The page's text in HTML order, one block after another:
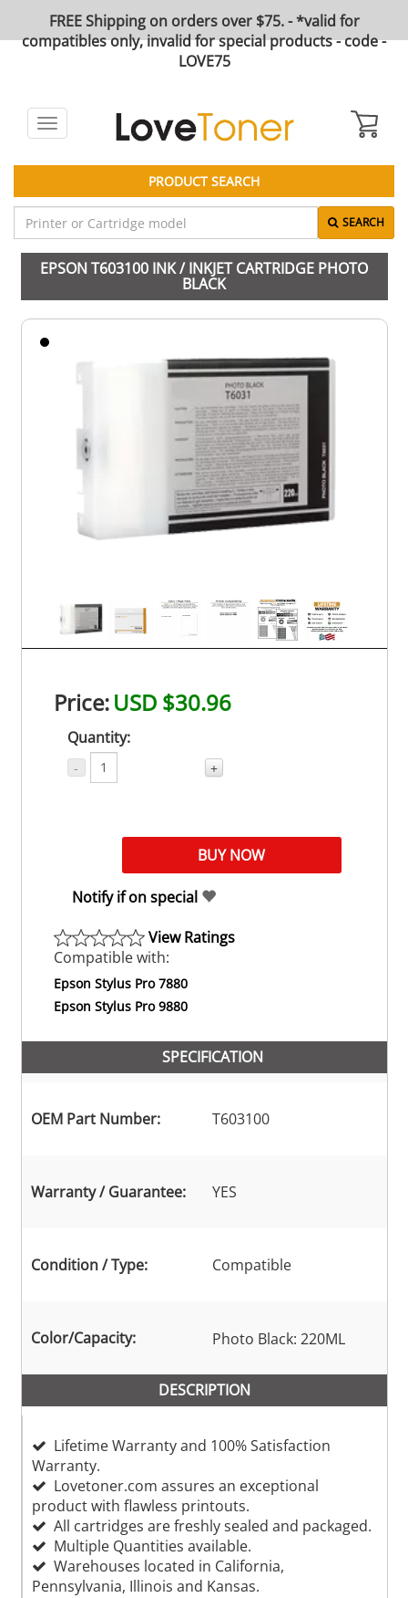
FREE Shipping on orders over $75. - *valid for
compatibles only, invalid for special products - code -
LOVE75
Toggle
navigation
PRODUCT SEARCH
SEARCH
EPSON T603100 INK / INKJET CARTRIDGE PHOTO
BLACK
Price:USD $30.96
Quantity:
- +
Notify if on special
View Ratings
Compatible with:
Epson Stylus Pro 7880
Epson Stylus Pro 9880
SPECIFICATION
OEM Part Number: T603100
Warranty / Guarantee: YES
Condition / Type: Compatible
Color/Capacity: Photo Black: 220ML
DESCRIPTION
Lifetime Warranty and 100% Satisfaction
Warranty.
Lovetoner.com assures an exceptional
product with flawless printouts.
All cartridges are freshly sealed and packaged.
Multiple Quantities available.
Warehouses located in California,
Pennsylvania, Illinois and Kansas.